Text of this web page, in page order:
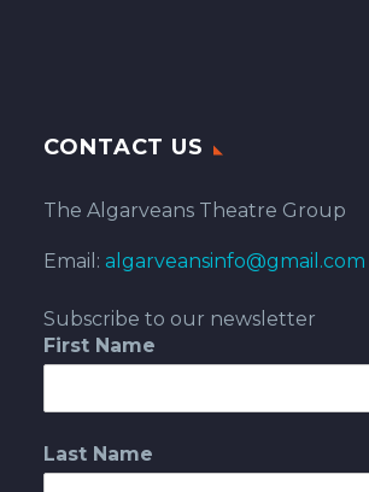
CONTACT US
The Algarveans Theatre Group
Email: algarveansinfo@gmail.com
Subscribe to our newsletter
First Name
Last Name